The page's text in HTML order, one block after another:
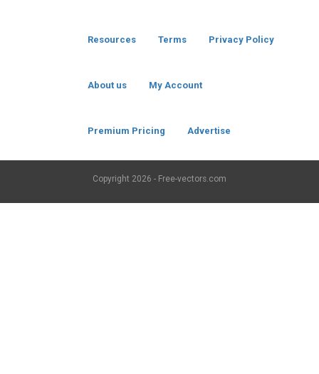
Resources Terms Privacy Policy
About us My Account
Premium Pricing Advertise
Copyright 2026 - Free-vectors.com